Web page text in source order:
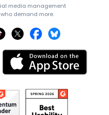
media management
demand more.